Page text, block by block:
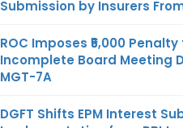
Submission by Insurers
ROC Imposes ₹5,000 Penalty
Incomplete Board Meeting
MGT-7A
DGFT Shifts EPM Interest